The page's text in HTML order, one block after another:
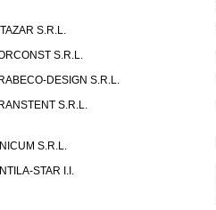
S.R.L.
S.R.L.
DESIGN S.R.L.
S.R.L.
S.R.L.
STAR I.I.